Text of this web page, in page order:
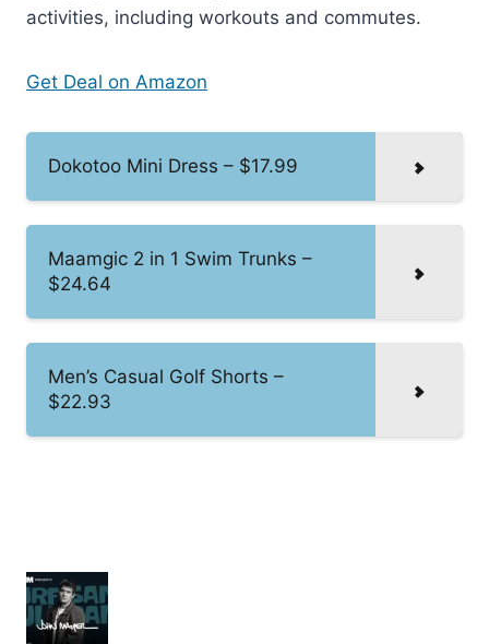
activities, including workouts and commutes.
Get Deal on Amazon
Dokotoo Mini Dress – $17.99
Maamgic 2 in 1 Swim Trunks –
$24.64
Men’s Casual Golf Shorts –
$22.93